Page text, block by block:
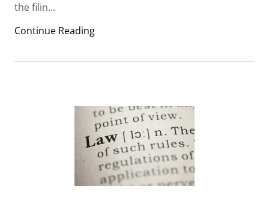
the filin...
Continue Reading